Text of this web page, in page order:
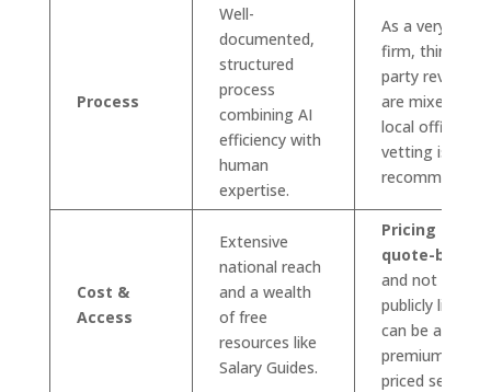
Process
Well-
documented,
structured
process
combining AI
efficiency with
human
expertise.
As a very large
firm, third-
party reviews
are mixed;
local office
vetting is
recommended.
Cost &
Access
Extensive
national reach
and a wealth
of free
resources like
Salary Guides.
Pricing is
quote-based
and not
publicly listed;
can be a
premium-
priced service.